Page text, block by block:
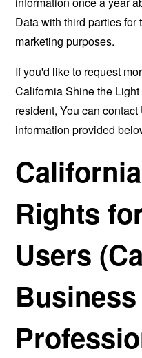
Data with third parties for
marketing purposes.
If you'd like to request
California Shine the
resident, You can
information provided
Rights
Users